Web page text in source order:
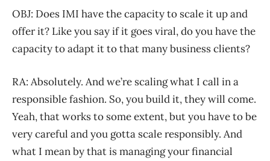
OBJ: Does IMI have the capacity to scale it up and
offer it? Like you say if it goes viral, do you have the
capacity to adapt it to that many business clients?
RA: Absolutely. And we’re scaling what I call in a
responsible fashion. So, you build it, they will come.
Yeah, that works to some extent, but you have to be
very careful and you gotta scale responsibly. And
what I mean by that is managing your financial